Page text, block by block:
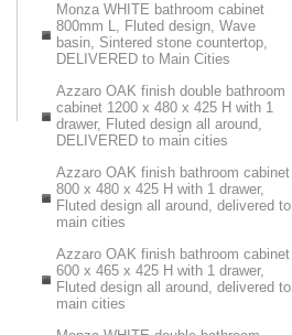
Monza WHITE bathroom cabinet
800mm L, Fluted design, Wave
basin, Sintered stone countertop,
DELIVERED to Main Cities
Azzaro OAK finish double bathroom
cabinet 1200 x 480 x 425 H with 1
drawer, Fluted design all around,
DELIVERED to main cities
Azzaro OAK finish bathroom cabinet
800 x 480 x 425 H with 1 drawer,
Fluted design all around, delivered to
main cities
Azzaro OAK finish bathroom cabinet
600 x 465 x 425 H with 1 drawer,
Fluted design all around, delivered to
main cities